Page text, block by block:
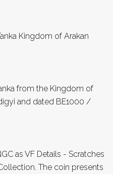
Kingdom of Arakan
from the Kingdom of
and dated BE1000 /
as VF Details - Scratches
The coin presents